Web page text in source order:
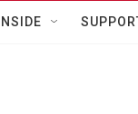
INSIDE